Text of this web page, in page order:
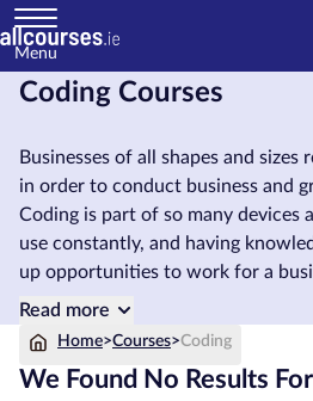
Menu
Coding Courses
Businesses of all shapes and sizes
in order to conduct business and
Coding is part of so many devices
use constantly, and having
up opportunities to work for a
and in every corner of the globe.
and get started on your
Read more
Home>Courses>Coding
We Found No Results
Home
Courses
by
Subject
Courses
Study